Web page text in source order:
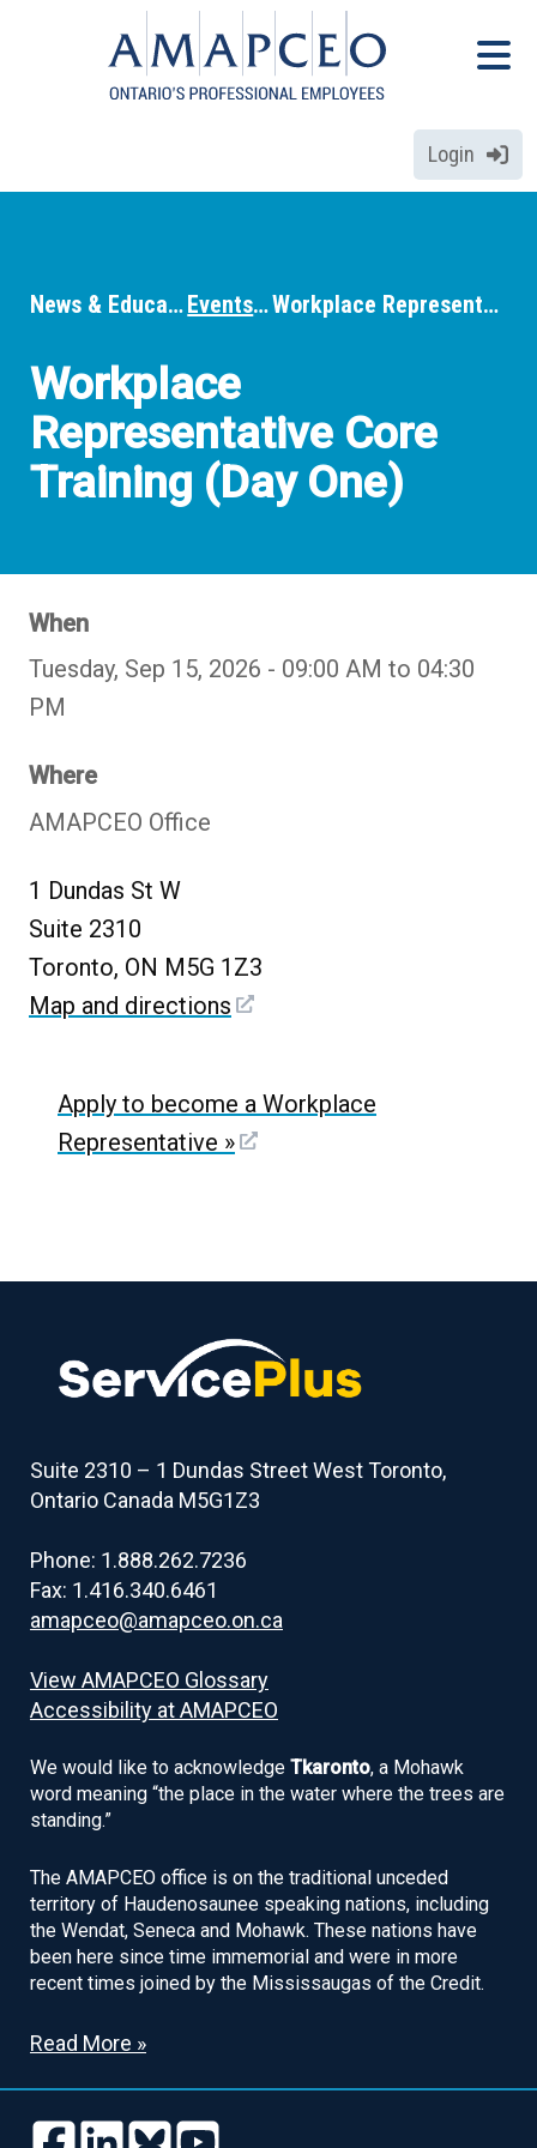
Menu
Login
BreadcrumbsNews & Education Events Workplace Representative Core Training (Day One)
Workplace
Representative Core
Training (Day One)
When
Tuesday, Sep 15, 2026 - 09:00 AM to 04:30
PM
Where
AMAPCEO Office
1 Dundas St W
Suite 2310
Toronto, ON M5G 1Z3
Map and directions
Apply to become a Workplace
Representative »
Suite 2310 – 1 Dundas Street West Toronto,
Ontario Canada M5G1Z3
Phone: 1.888.262.7236
Fax: 1.416.340.6461
amapceo@amapceo.on.ca
View AMAPCEO Glossary
Accessibility at AMAPCEO
We would like to acknowledge Tkaronto, a Mohawk
word meaning “the place in the water where the trees are
standing.”
The AMAPCEO office is on the traditional unceded
territory of Haudenosaunee speaking nations, including
the Wendat, Seneca and Mohawk. These nations have
been here since time immemorial and were in more
recent times joined by the Mississaugas of the Credit.
Read More »
FollowFollowFollowFollow